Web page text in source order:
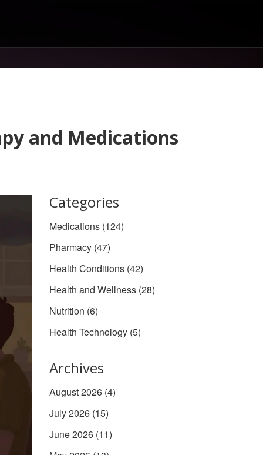
and Medications
Categories
Medications (124)
Pharmacy (47)
Health Conditions (42)
Health and Wellness (28)
Nutrition (6)
Health Technology (5)
Archives
August 2026 (4)
July 2026 (15)
June 2026 (11)